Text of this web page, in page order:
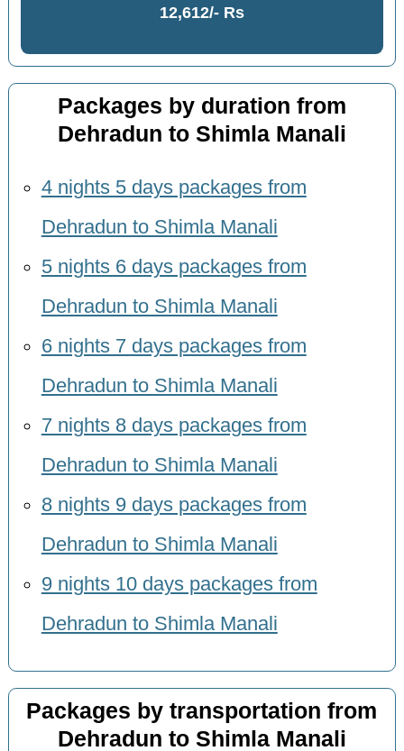
12,612/- Rs
Packages by duration from
Dehradun to Shimla Manali
4 nights 5 days packages from
Dehradun to Shimla Manali
5 nights 6 days packages from
Dehradun to Shimla Manali
6 nights 7 days packages from
Dehradun to Shimla Manali
7 nights 8 days packages from
Dehradun to Shimla Manali
8 nights 9 days packages from
Dehradun to Shimla Manali
9 nights 10 days packages from
Dehradun to Shimla Manali
Packages by transportation from
Dehradun to Shimla Manali